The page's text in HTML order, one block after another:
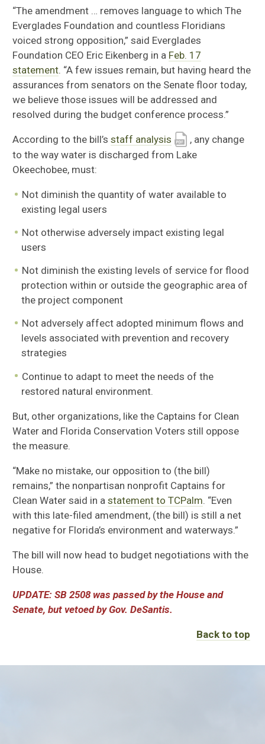
“The amendment … removes language to which The
Everglades Foundation and countless Floridians
voiced strong opposition,” said Everglades
Foundation CEO Eric Eikenberg in a Feb. 17
statement . “A few issues remain, but having heard the
assurances from senators on the Senate floor today,
we believe those issues will be addressed and
resolved during the budget conference process.”
According to the bill’sstaff analysis
, any change
to the way water is discharged from Lake
Okeechobee, must:
Not diminish the quantity of water available to
existing legal users
Not otherwise adversely impact existing legal
users
Not diminish the existing levels of service for flood
protection within or outside the geographic area of
the project component
Not adversely affect adopted minimum flows and
levels associated with prevention and recovery
strategies
Continue to adapt to meet the needs of the
restored natural environment.
But, other organizations, like the Captains for Clean
Water and Florida Conservation Voters still oppose
the measure.
“Make no mistake, our opposition to (the bill)
remains,” the nonpartisan nonprofit Captains for
Clean Water said in astatement to TCPalm . “Even
with this late-filed amendment, (the bill) is still a net
negative for Florida’s environment and waterways.”
The bill will now head to budget negotiations with the
House.
UPDATE: SB 2508 was passed by the House and
Senate, but vetoed by Gov. DeSantis.
Back to top